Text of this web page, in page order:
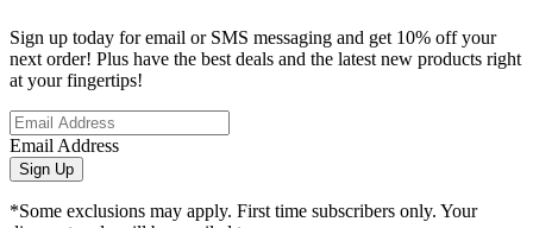
Sign up today for email or SMS messaging and get 10% off your
next order! Plus have the best deals and the latest new products right
at your fingertips!
Email Address
Sign Up
*Some exclusions may apply. First time subscribers only. Your